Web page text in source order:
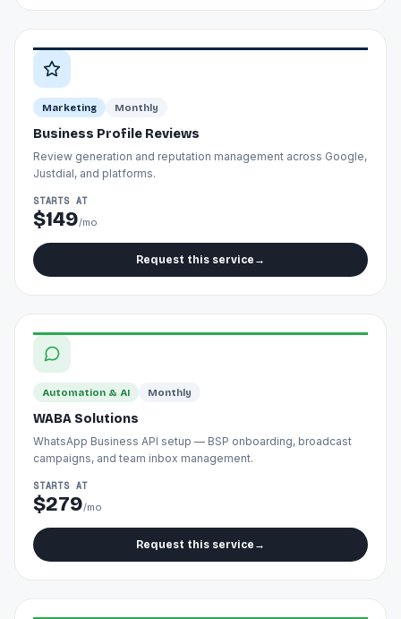
Marketing Monthly
Business Profile Reviews
Review generation and reputation management across Google,
Justdial, and platforms.
STARTS AT
$149/mo
Request this service →
Automation & AI Monthly
WABA Solutions
WhatsApp Business API setup — BSP onboarding, broadcast
campaigns, and team inbox management.
STARTS AT
$279/mo
Request this service →